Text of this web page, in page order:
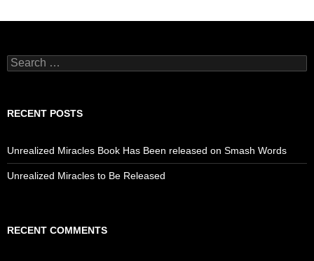
Search
for:
RECENT POSTS
Unrealized Miracles Book Has Been released on Smash Words
Unrealized Miracles to Be Released
RECENT COMMENTS